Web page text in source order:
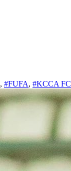
, #FUFA, #KCCA FC